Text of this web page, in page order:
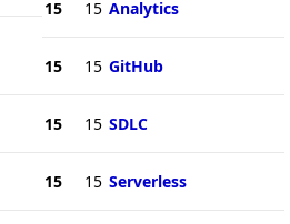
15 15 Analytics
15 15 GitHub
15 15 SDLC
15 15 Serverless